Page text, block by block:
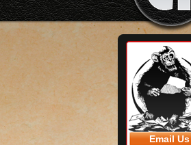
Email Us